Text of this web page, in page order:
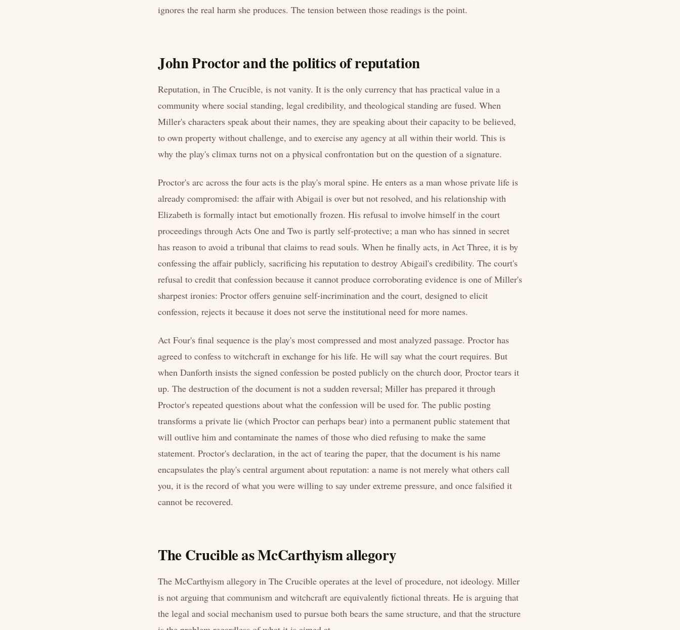
ignores the real harm she produces. The tension between those readings is the point.
John Proctor and the politics of reputation
Reputation, in The Crucible, is not vanity. It is the only currency that has practical value in a
community where social standing, legal credibility, and theological standing are fused. When
Miller's characters speak about their names, they are speaking about their capacity to be believed,
to own property without challenge, and to exercise any agency at all within their world. This is
why the play's climax turns not on a physical confrontation but on the question of a signature.
Proctor's arc across the four acts is the play's moral spine. He enters as a man whose private life is
already compromised: the affair with Abigail is over but not resolved, and his relationship with
Elizabeth is formally intact but emotionally frozen. His refusal to involve himself in the court
proceedings through Acts One and Two is partly self-protective; a man who has sinned in secret
has reason to avoid a tribunal that claims to read souls. When he finally acts, in Act Three, it is by
confessing the affair publicly, sacrificing his reputation to destroy Abigail's credibility. The court's
refusal to credit that confession because it cannot produce corroborating evidence is one of Miller's
sharpest ironies: Proctor offers genuine self-incrimination and the court, designed to elicit
confession, rejects it because it does not serve the institutional need for more names.
Act Four's final sequence is the play's most compressed and most analyzed passage. Proctor has
agreed to confess to witchcraft in exchange for his life. He will say what the court requires. But
when Danforth insists the signed confession be posted publicly on the church door, Proctor tears it
up. The destruction of the document is not a sudden reversal; Miller has prepared it through
Proctor's repeated questions about what the confession will be used for. The public posting
transforms a private lie (which Proctor can perhaps bear) into a permanent public statement that
will outlive him and contaminate the names of those who died refusing to make the same
statement. Proctor's declaration, in the act of tearing the paper, that the document is his name
encapsulates the play's central argument about reputation: a name is not merely what others call
you, it is the record of what you were willing to say under extreme pressure, and once falsified it
cannot be recovered.
The Crucible as McCarthyism allegory
The McCarthyism allegory in The Crucible operates at the level of procedure, not ideology. Miller
is not arguing that communism and witchcraft are equivalently fictional threats. He is arguing that
the legal and social mechanism used to pursue both bears the same structure, and that the structure